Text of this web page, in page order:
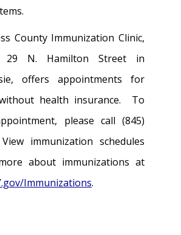
County Immunization Clinic,
29 N. Hamilton Street in
offers appointments for
health insurance. To
please call (845)
immunization schedules
about immunizations at
Immunizations.